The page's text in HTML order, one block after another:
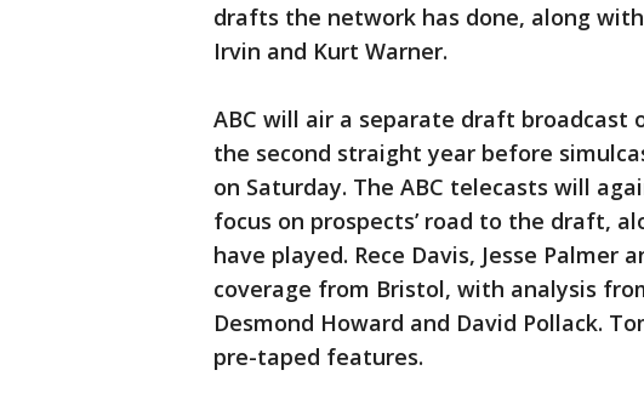
drafts the network has done, along
Irvin and Kurt Warner.
ABC will air a separate draft broadcast
the second straight year before
on Saturday. The ABC telecasts will
focus on prospects’ road to the draft,
have played. Rece Davis, Jesse Palmer
coverage from Bristol, with analysis
Desmond Howard and David Pollack.
pre-taped features.